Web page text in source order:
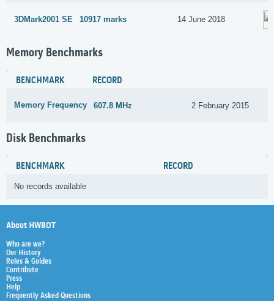
3DMark2001 SE 10917 marks 14 June 2018
Memory Benchmarks
BENCHMARK RECORD
Memory Frequency 607.8 MHz 2 February 2015
Disk Benchmarks
BENCHMARK RECORD
No records available
About HWBOT
Who are we?
Our History
Rules & Guides
Contribute
Press
Help
Frequently Asked Questions